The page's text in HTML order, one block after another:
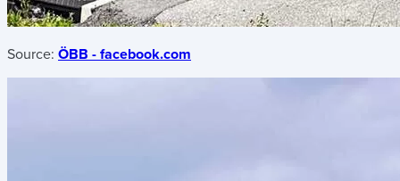
Source: ÖBB - facebook.com